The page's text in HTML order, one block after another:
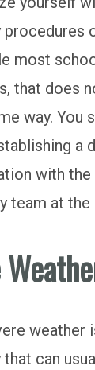
procedures
most
that does
way. You
a
with
team at
weather
can